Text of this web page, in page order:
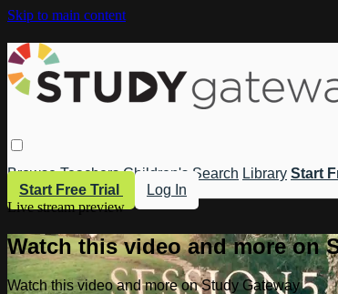
Skip to main content
Browse Teachers Children's Search Library Start
Start Free Trial
Log In
Live stream preview
Watch this video and more on
Watch this video and more on Study Gateway